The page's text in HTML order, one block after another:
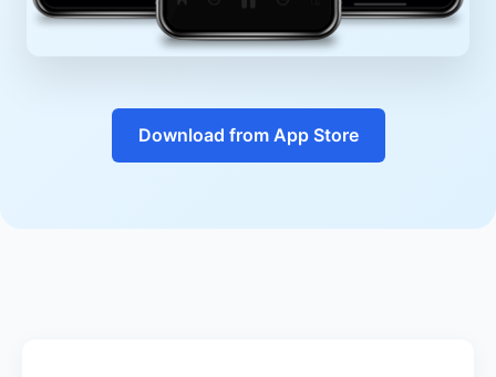
Download from App Store